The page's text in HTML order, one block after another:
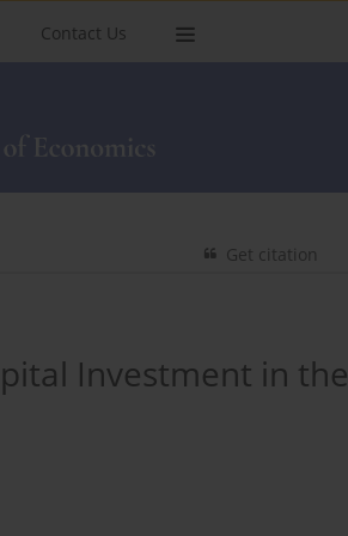
Contact Us
Get citation
Investment in the